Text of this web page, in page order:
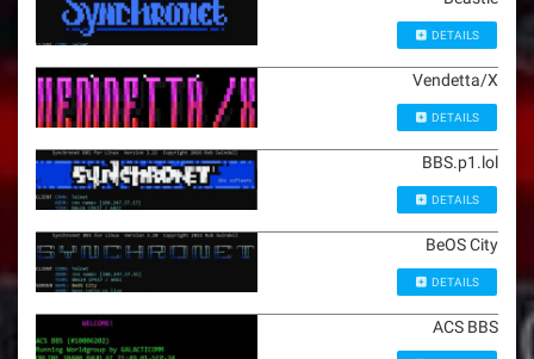
DETAILS
Vendetta/X
DETAILS
BBS.p1.lol
DETAILS
BeOS City
DETAILS
ACS BBS